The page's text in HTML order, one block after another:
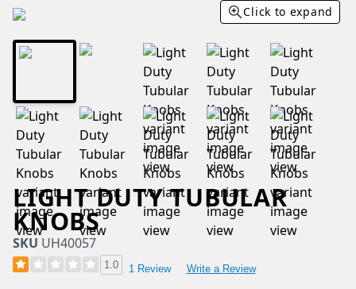
Click to expand
LIGHT DUTY TUBULAR
KNOBS
SKU UH40057
1.0 1 Review Write a Review